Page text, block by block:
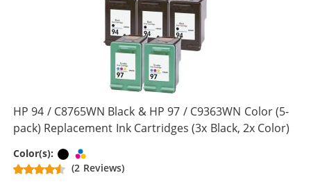
HP 94 / C8765WN Black & HP 97 / C9363WN Color (5-
pack) Replacement Ink Cartridges (3x Black, 2x Color)
Color(s): Black
(2 Reviews)